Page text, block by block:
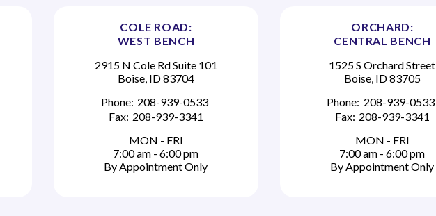
COLE ROAD:
WEST BENCH
2915 N Cole Rd Suite 101
Boise, ID 83704
Phone: 208-939-0533
Fax: 208-939-3341
MON - FRI
7:00 am - 6:00 pm
By Appointment Only
ORCHARD:
CENTRAL BENCH
1525 S Orchard Street
Boise, ID 83705
Phone: 208-939-0533
Fax: 208-939-3341
MON - FRI
7:00 am - 6:00 pm
By Appointment Only